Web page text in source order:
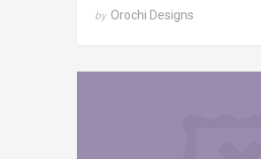
by Orochi Designs